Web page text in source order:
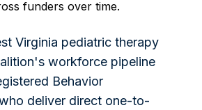
funders over time.